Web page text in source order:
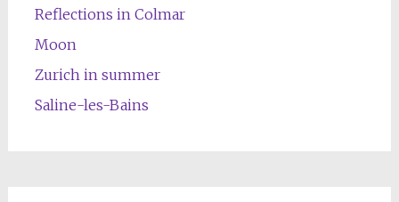
Reflections in Colmar
Moon
Zurich in summer
Saline-les-Bains